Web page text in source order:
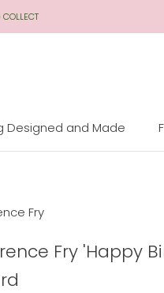
Designed and Made
Fry
Fry 'Happy